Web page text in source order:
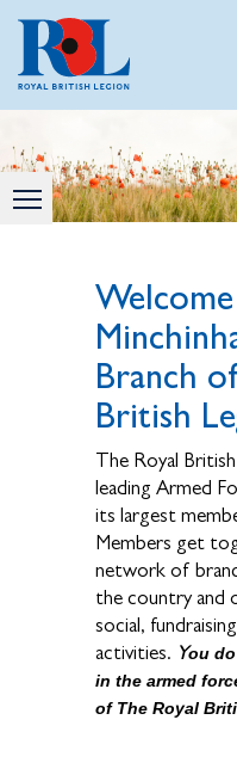
Branch
British
The Royal
leading Armed
its largest
Members get
network of
the country and
social,
activities. You
in the armed
of The Royal